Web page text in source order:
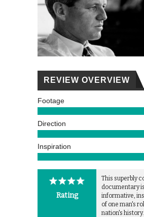
REVIEW OVERVIEW
Footage
Direction
Inspiration
Rating
This superbly
documentary
informative,
of one man's
nation's history.